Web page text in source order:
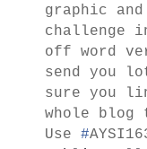
graphic
challenge
off word
send you
sure you
whole blog
Use #